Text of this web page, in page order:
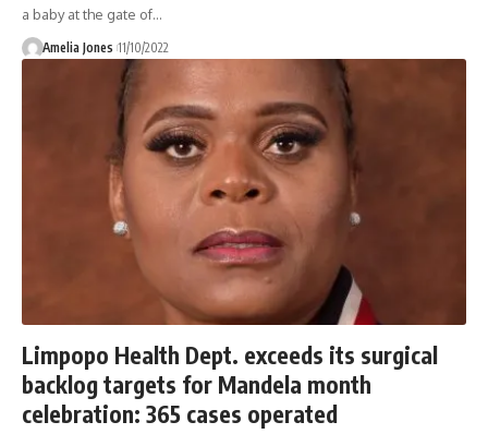
a baby at the gate of…
Amelia Jones 11/10/2022
Limpopo Health Dept. exceeds its surgical
backlog targets for Mandela month
celebration: 365 cases operated